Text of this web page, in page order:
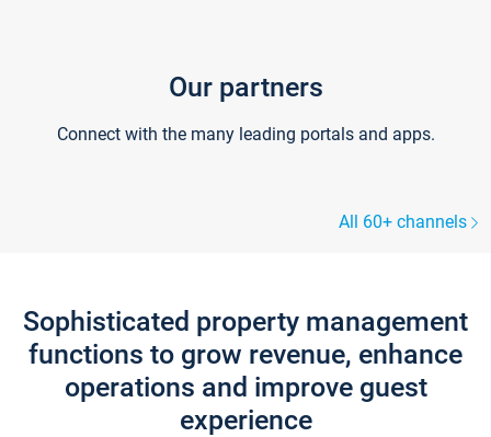
Our partners
Connect with the many leading portals and apps.
All 60+ channels
Sophisticated property management
functions to grow revenue, enhance
operations and improve guest
experience